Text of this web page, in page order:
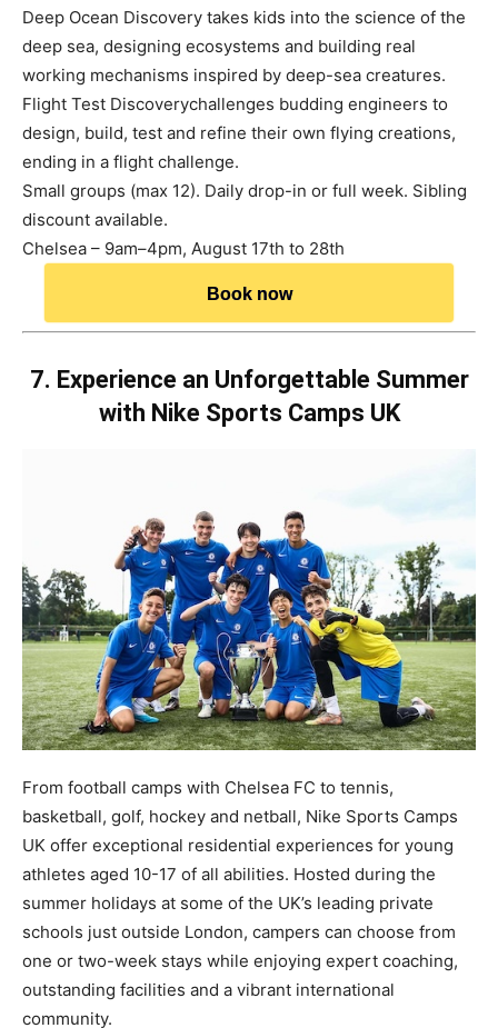
Deep Ocean Discovery takes kids into the science of the
deep sea, designing ecosystems and building real
working mechanisms inspired by deep-sea creatures.
Flight Test Discoverychallenges budding engineers to
design, build, test and refine their own flying creations,
ending in a flight challenge.
Small groups (max 12). Daily drop-in or full week. Sibling
discount available.
Chelsea – 9am–4pm, August 17th to 28th
Book now
7. Experience an Unforgettable Summer
with Nike Sports Camps UK
From football camps with Chelsea FC to tennis,
basketball, golf, hockey and netball, Nike Sports Camps
UK offer exceptional residential experiences for young
athletes aged 10-17 of all abilities. Hosted during the
summer holidays at some of the UK’s leading private
schools just outside London, campers can choose from
one or two-week stays while enjoying expert coaching,
outstanding facilities and a vibrant international
community.